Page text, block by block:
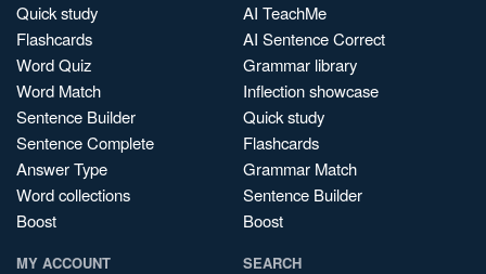
Quick study
Flashcards
Word Quiz
Word Match
Sentence Builder
Sentence Complete
Answer Type
Word collections
Boost
AI TeachMe
AI Sentence Correct
Grammar library
Inflection showcase
Quick study
Flashcards
Grammar Match
Sentence Builder
Boost
MY ACCOUNT SEARCH